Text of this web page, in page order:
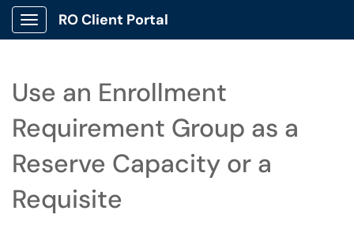
Show Applications Menu
RO Client Portal
Use an Enrollment
Requirement Group as a
Reserve Capacity or a
Requisite